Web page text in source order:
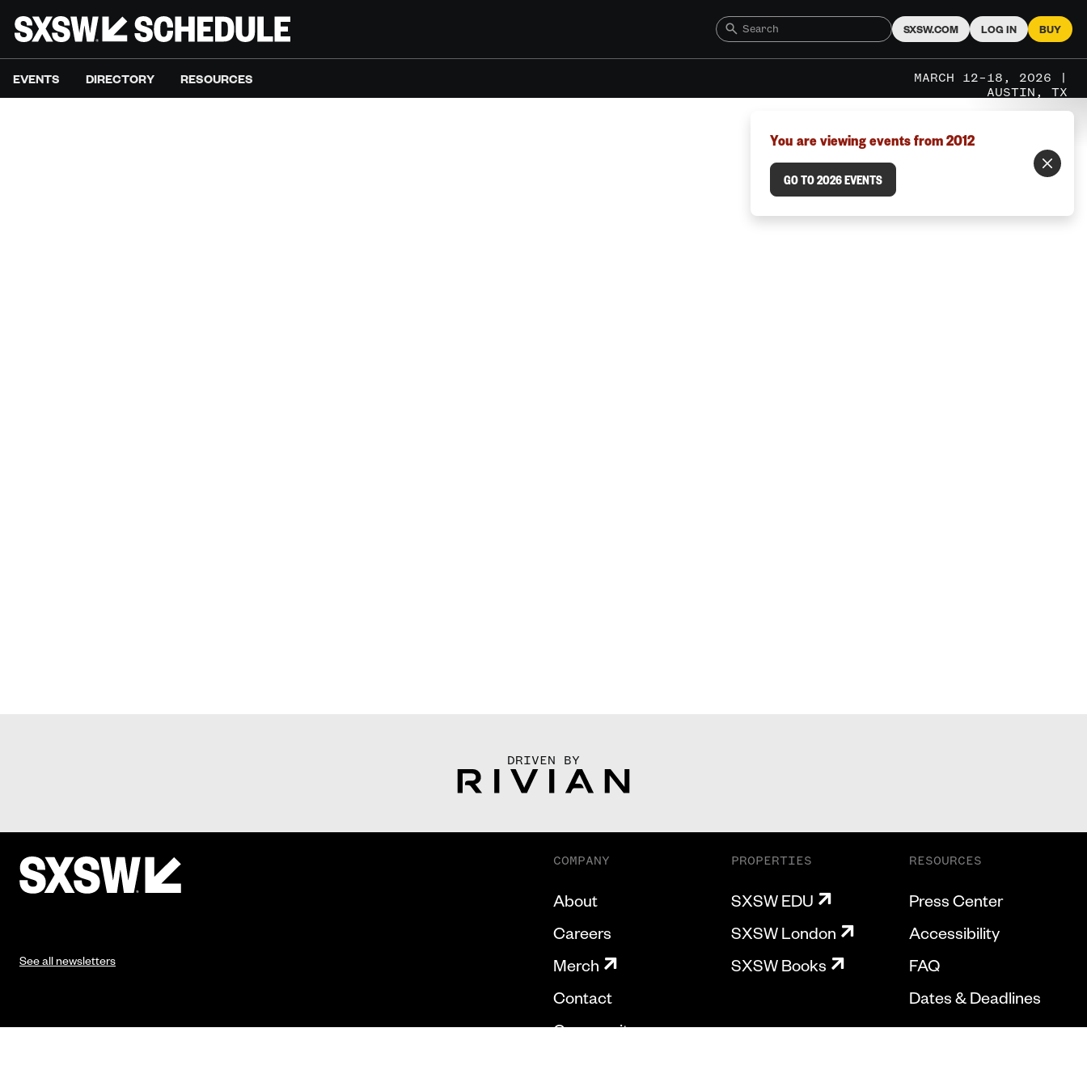
SXSW.COM LOG IN BUY
EVENTS DIRECTORY RESOURCES
MARCH 12–18, 2026 |
AUSTIN, TX
You are viewing events from 2012
GO TO 2026 EVENTS
DRIVEN BY
See all newsletters
COMPANY
About
Careers
Merch
Contact
Community
PROPERTIES
SXSW EDU
SXSW London
SXSW Books
RESOURCES
Press Center
Accessibility
FAQ
Dates & Deadlines